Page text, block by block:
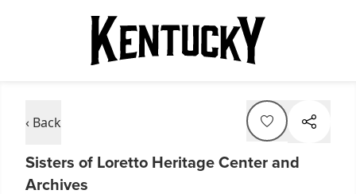
‹ Back
Sisters of Loretto Heritage Center and
Archives